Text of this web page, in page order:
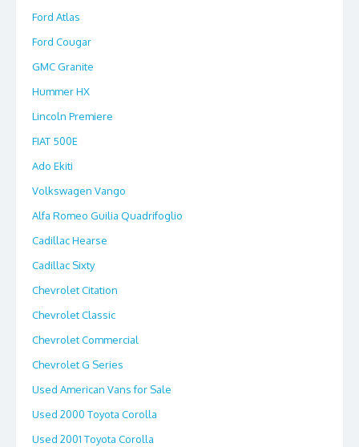
Ford Atlas
Ford Cougar
GMC Granite
Hummer HX
Lincoln Premiere
FIAT 500E
Ado Ekiti
Volkswagen Vango
Alfa Romeo Guilia Quadrifoglio
Cadillac Hearse
Cadillac Sixty
Chevrolet Citation
Chevrolet Classic
Chevrolet Commercial
Chevrolet G Series
Used American Vans for Sale
Used 2000 Toyota Corolla
Used 2001 Toyota Corolla